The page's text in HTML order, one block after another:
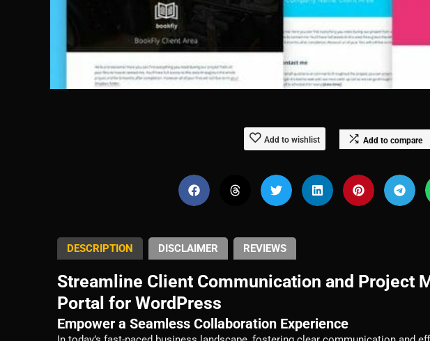
Add to wishlist Add to compare
DESCRIPTION DISCLAIMER REVIEWS
Streamline Client Communication and Project
Portal for WordPress
Empower a Seamless Collaboration Experience